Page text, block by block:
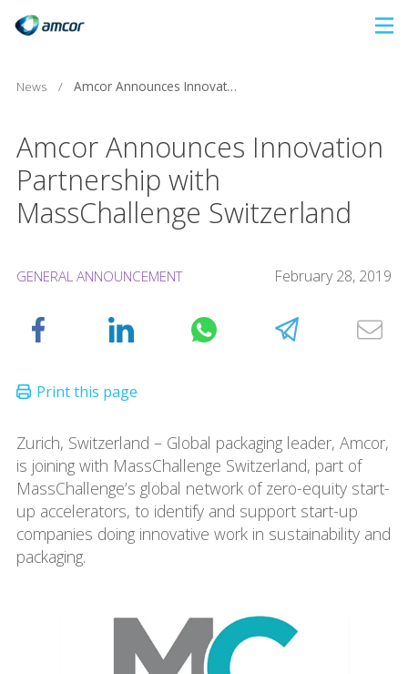
content
News / Amcor Announces Innovation Partnership with MassChallenge Switzerland
Amcor Announces Innovation
Partnership with
MassChallenge Switzerland
GENERAL ANNOUNCEMENT February 28, 2019
Zurich, Switzerland – Global packaging leader, Amcor,
is joining with MassChallenge Switzerland, part of
MassChallenge’s global network of zero-equity start-
up accelerators, to identify and support start-up
companies doing innovative work in sustainability and
packaging.